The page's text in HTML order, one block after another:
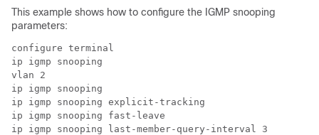
This example shows how to configure the IGMP snooping
parameters:
configure terminal
ip igmp snooping
vlan 2
ip igmp snooping
ip igmp snooping explicit-tracking
ip igmp snooping fast-leave
ip igmp snooping last-member-query-interval 3